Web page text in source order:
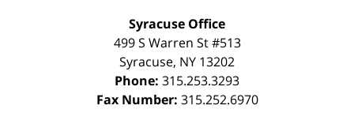
Syracuse Office
499 S Warren St #513
Syracuse, NY 13202
Phone: 315.253.3293
Fax Number: 315.252.6970